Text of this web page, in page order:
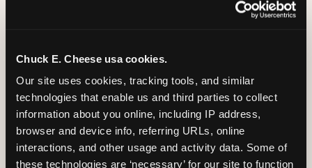
Chuck E. Cheese usa cookies.
Our site uses cookies, tracking tools, and similar
technologies that enable us and third parties to collect
information about you online, including IP address,
browser and device info, referring URLs, online
interactions, and other usage and activity data. Some of
these technologies are ‘necessary’ for our site to function
arrival as an administrative process are forfeiting
alternative does not require significant
operational investment. It requires a decision —
the deliberate choice to design the arrival
moment around the child’s emotional experience
rather than the venue’s operational convenience.
Know the birthday child’s name before they
arrive. Mark the arrival visibly. Make the first 60